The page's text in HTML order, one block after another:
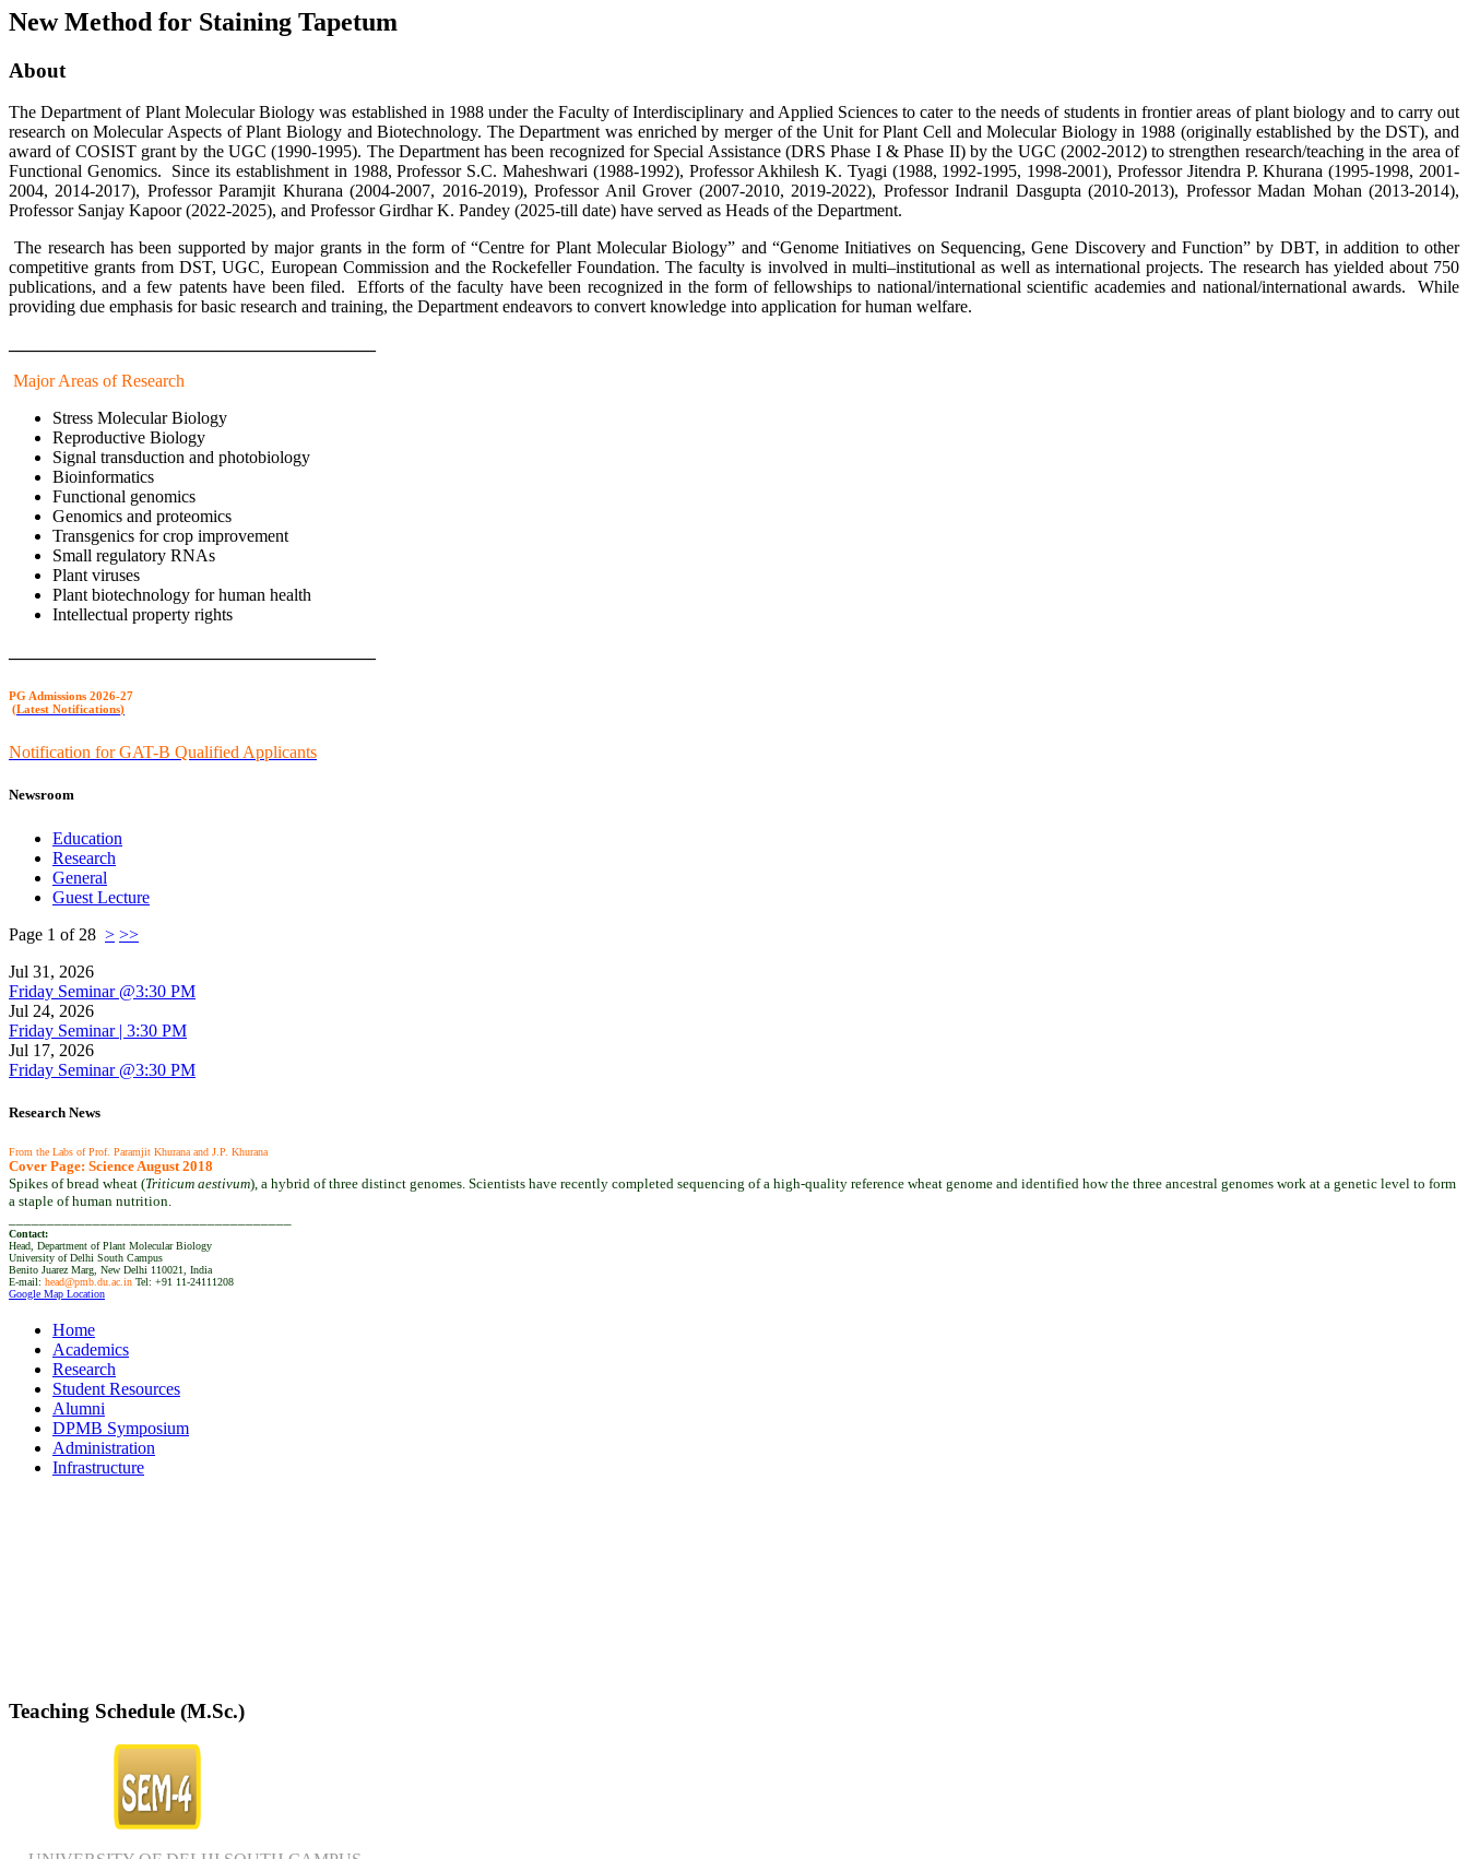
New Method for Staining Tapetum
About
The Department of Plant Molecular Biology was established in 1988 under the Faculty of Interdisciplinary and Applied Sciences to cater to the needs of students in frontier areas of plant biology and to carry out
research on Molecular Aspects of Plant Biology and Biotechnology. The Department was enriched by merger of the Unit for Plant Cell and Molecular Biology in 1988 (originally established by the DST), and
award of COSIST grant by the UGC (1990-1995). The Department has been recognized for Special Assistance (DRS Phase I & Phase II) by the UGC (2002-2012) to strengthen research/teaching in the area of
Functional Genomics. Since its establishment in 1988, Professor S.C. Maheshwari (1988-1992), Professor Akhilesh K. Tyagi (1988, 1992-1995, 1998-2001), Professor Jitendra P. Khurana (1995-1998, 2001-
2004, 2014-2017), Professor Paramjit Khurana (2004-2007, 2016-2019), Professor Anil Grover (2007-2010, 2019-2022), Professor Indranil Dasgupta (2010-2013), Professor Madan Mohan (2013-2014),
Professor Sanjay Kapoor (2022-2025), and Professor Girdhar K. Pandey (2025-till date) have served as Heads of the Department.
The research has been supported by major grants in the form of “Centre for Plant Molecular Biology” and “Genome Initiatives on Sequencing, Gene Discovery and Function” by DBT, in addition to other
competitive grants from DST, UGC, European Commission and the Rockefeller Foundation. The faculty is involved in multi–institutional as well as international projects. The research has yielded about 750
publications, and a few patents have been filed. Efforts of the faculty have been recognized in the form of fellowships to national/international scientific academies and national/international awards. While
providing due emphasis for basic research and training, the Department endeavors to convert knowledge into application for human welfare.
Major Areas of Research
Stress Molecular Biology
Reproductive Biology
Signal transduction and photobiology
Bioinformatics
Functional genomics
Genomics and proteomics
Transgenics for crop improvement
Small regulatory RNAs
Plant viruses
Plant biotechnology for human health
Intellectual property rights
PG Admissions 2026-27
(Latest Notifications)
Notification for GAT-B Qualified Applicants
Newsroom
Education
Research
General
Guest Lecture
Page 1 of 28 > >>
Jul 31, 2026
Friday Seminar @3:30 PM
Jul 24, 2026
Friday Seminar | 3:30 PM
Jul 17, 2026
Friday Seminar @3:30 PM
Research News
From the Labs of Prof. Paramjit Khurana and J.P. Khurana
Cover Page: Science August 2018
Spikes of bread wheat (Triticum aestivum), a hybrid of three distinct genomes. Scientists have recently completed sequencing of a high-quality reference wheat genome and identified how the three ancestral genomes work at a genetic level to form
a staple of human nutrition.
Contact:
Head, Department of Plant Molecular Biology
University of Delhi South Campus
Benito Juarez Marg, New Delhi 110021, India
E-mail: head@pmb.du.ac.in Tel: +91 11-24111208‬
Google Map Location
Home
Academics
Research
Student Resources
Alumni
DPMB Symposium
Administration
Infrastructure
Teaching Schedule (M.Sc.)